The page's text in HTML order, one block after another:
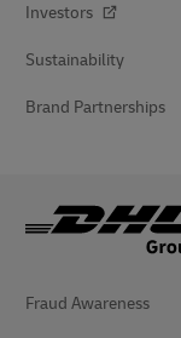
Investors
Sustainability
Brand Partnerships
Fraud Awareness